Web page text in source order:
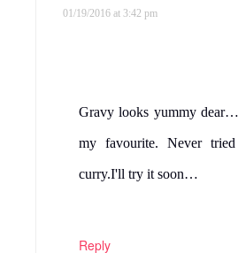
01/19/2016 at 3:42 pm
Gravy looks yummy
my favourite. Never
curry.I'll try it soon…
Reply